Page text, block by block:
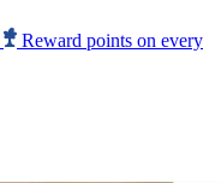
Reward points on every